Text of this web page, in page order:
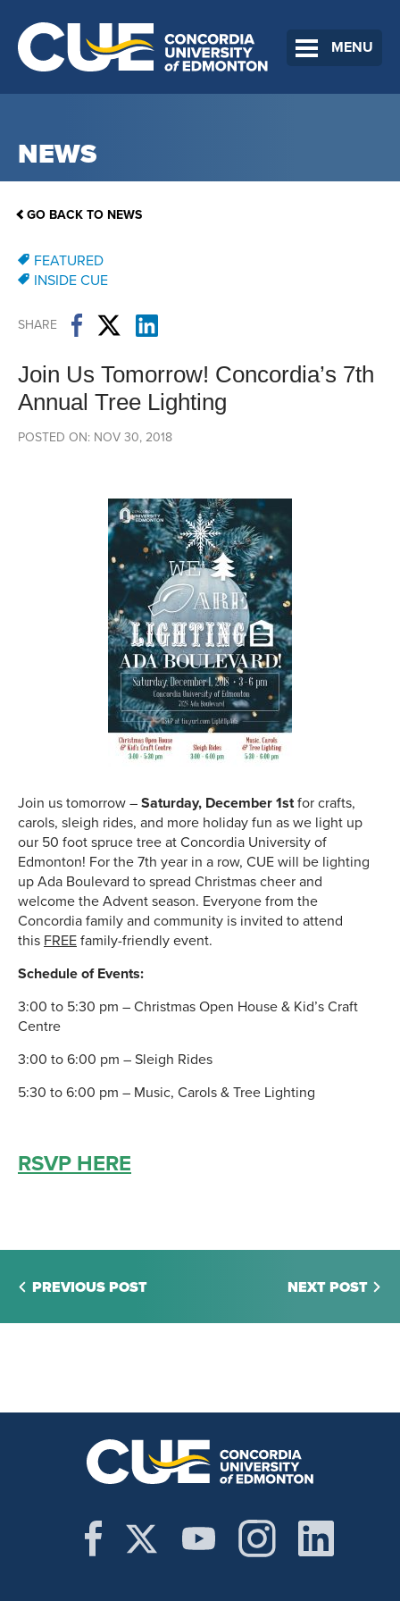
MENU
NEWS
GO BACK TO NEWS
FEATURED
INSIDE CUE
SHARE
Join Us Tomorrow! Concordia’s 7th
Annual Tree Lighting
POSTED ON: NOV 30, 2018
Join us tomorrow – Saturday, December 1stfor crafts,
carols, sleigh rides, and more holiday fun as we light up
our 50 foot spruce tree at Concordia University of
Edmonton! For the 7th year in a row, CUE will be lighting
up Ada Boulevard to spread Christmas cheer and
welcome the Advent season. Everyone from the
Concordia family and community is invited to attend
this FREE family-friendly event.
Schedule of Events:
3:00 to 5:30 pm – Christmas Open House & Kid’s Craft
Centre
3:00 to 6:00 pm – Sleigh Rides
5:30 to 6:00 pm – Music, Carols & Tree Lighting
RSVP HERE
PREVIOUS POST NEXT POST